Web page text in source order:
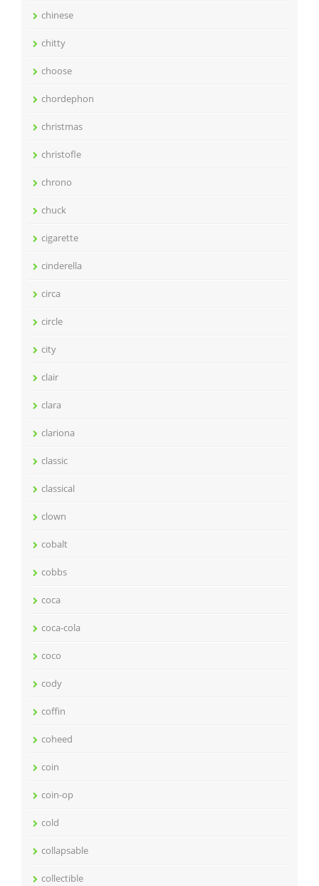
chinese
chitty
choose
chordephon
christmas
christofle
chrono
chuck
cigarette
cinderella
circa
circle
city
clair
clara
clariona
classic
classical
clown
cobalt
cobbs
coca
coca-cola
coco
cody
coffin
coheed
coin
coin-op
cold
collapsable
collectible